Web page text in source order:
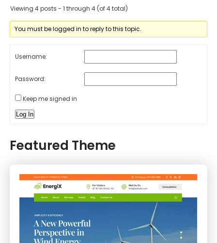
Viewing 4 posts - 1 through 4 (of 4 total)
You must be logged in to reply to this topic.
Username:
Password:
Keep me signed in
Log In
Featured Theme